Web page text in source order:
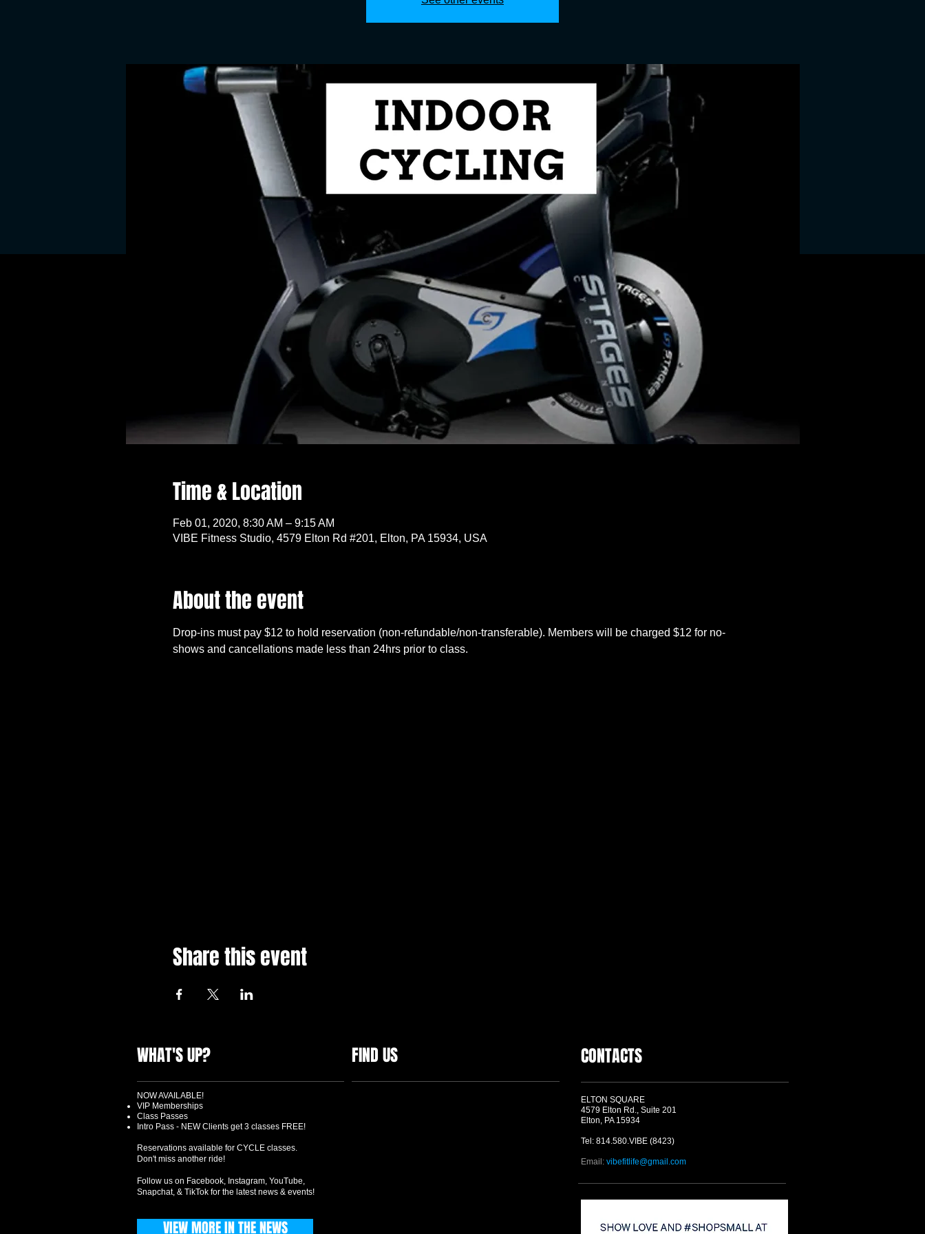
Time & Location
Feb 01, 2020, 8:30 AM – 9:15 AM
VIBE Fitness Studio, 4579 Elton Rd #201, Elton, PA 15934, USA
About the event
Drop-ins must pay $12 to hold reservation (non-refundable/non-transferable). Members will be charged $12 for no-
shows and cancellations made less than 24hrs prior to class.
Share this event
WHAT'S UP? FIND US CONTACTS
ELTON SQUARE
4579 Elton Rd., Suite 201
Elton, PA 15934
Tel: 814.580.VIBE (8423)
Email: vibefitlife@gmail.com
NOW AVAILABLE!
VIP Memberships
Class Passes
Intro Pass - NEW Clients get 3 classes FREE!
Reservations available for CYCLE classes.
Don't miss another ride!
Follow us on Facebook, Instagram, YouTube,
Snapchat, & TikTok for the latest news & events!
VIEW MORE IN THE NEWS